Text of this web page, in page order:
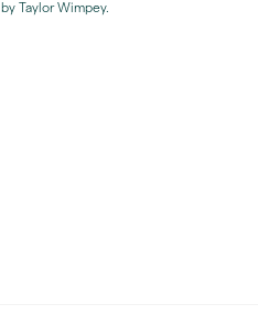
by Taylor Wimpey.